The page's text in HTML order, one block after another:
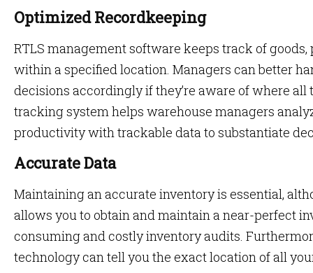
Optimized Recordkeeping
RTLS management software keeps track of
within a specified location. Managers can better
decisions accordingly if they’re aware of where all
tracking system helps warehouse managers
productivity with trackable data to substantiate
Accurate Data
Maintaining an accurate inventory is essential,
allows you to obtain and maintain a near-perfect
consuming and costly inventory audits.
technology can tell you the exact location of all